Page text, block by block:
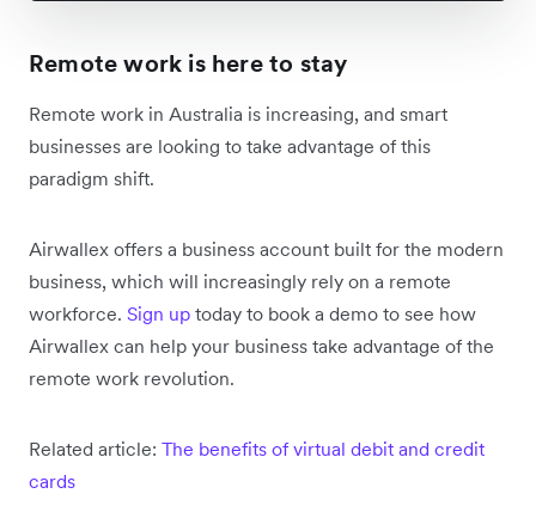
Remote work is here to stay
Remote work in Australia is increasing, and smart
businesses are looking to take advantage of this
paradigm shift.
Airwallex offers a business account built for the modern
business, which will increasingly rely on a remote
workforce. Sign up today to book a demo to see how
Airwallex can help your business take advantage of the
remote work revolution.
Related article: The benefits of virtual debit and credit
cards